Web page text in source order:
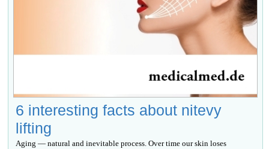
6 interesting facts about nitevy
lifting
Aging — natural and inevitable process. Over time our skin loses